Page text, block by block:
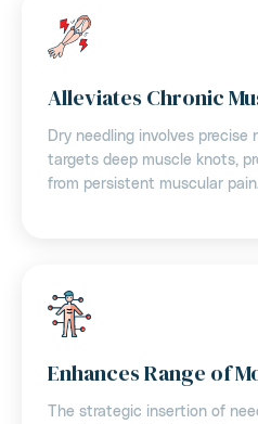
Alleviates Chronic
Dry needling involves
targets deep muscle knots,
from persistent muscular
Enhances Range of
The strategic insertion of